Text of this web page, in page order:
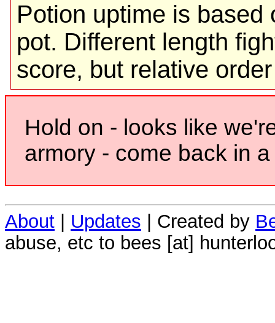
Potion uptime is based
pot. Different length
score, but relative
Hold on - looks like
armory - come back in
About | Updates | Created by
abuse, etc to bees [at]